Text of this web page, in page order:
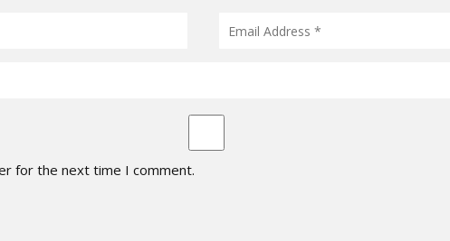
for the next time I comment.